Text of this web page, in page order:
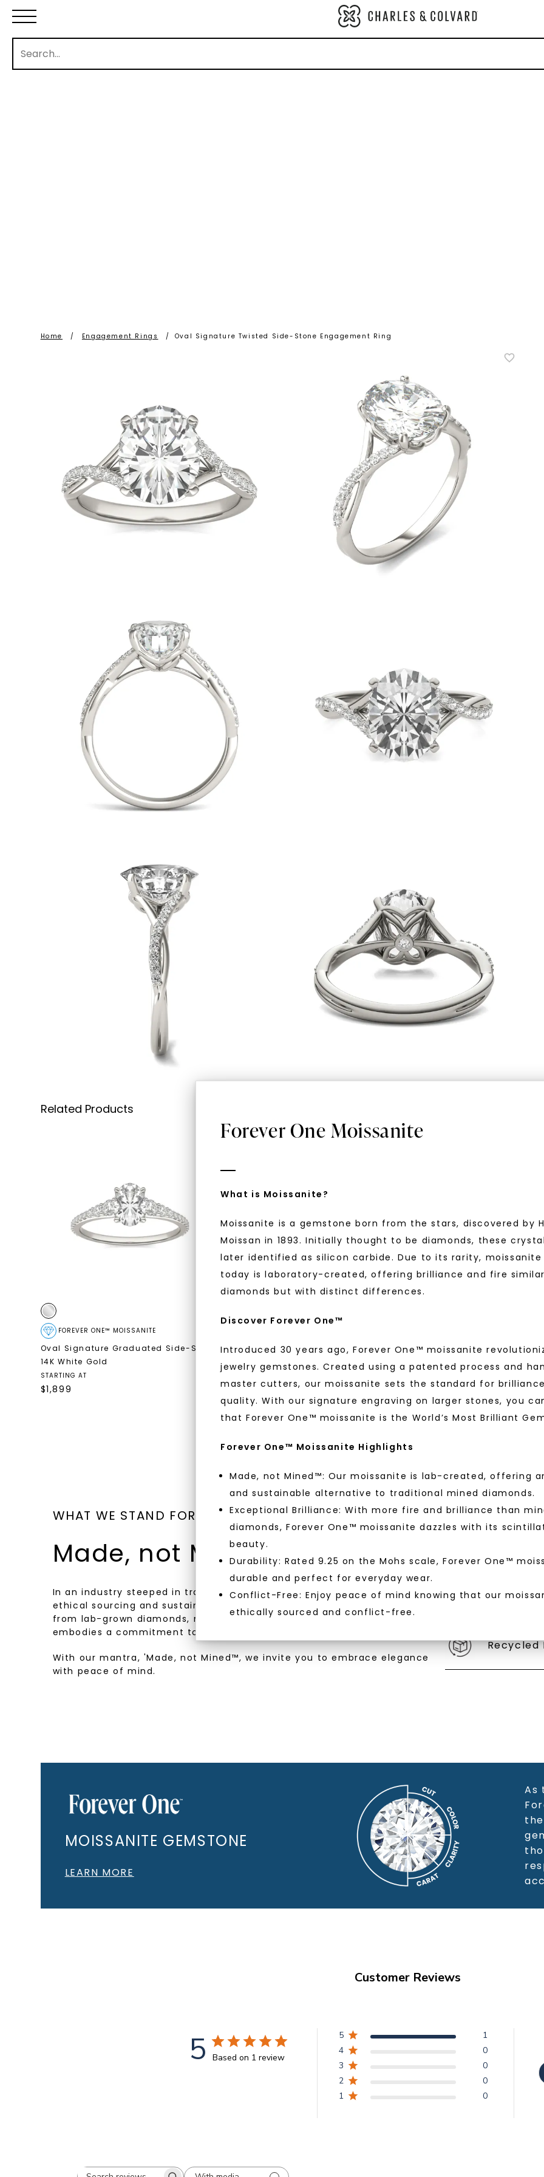
Home / Engagement Rings / Oval Signature Twisted Side-Stone Engagement Ring
Forever One Moissanite
What is Moissanite?
Moissanite is a gemstone born from the stars, discovered by
Moissan in 1893. Initially thought to be diamonds, these
later identified as silicon carbide. Due to its rarity, moissanite
today is laboratory-created, offering brilliance and fire
diamonds but with distinct differences.
Discover Forever One™
Introduced 30 years ago, Forever One™ moissanite
jewelry gemstones. Created using a patented process and
master cutters, our moissanite sets the standard for
quality. With our signature engraving on larger stones, you
that Forever One™ moissanite is the World’s Most Brilliant
Forever One™ Moissanite Highlights
Made, not Mined™: Our moissanite is lab-created, offering
and sustainable alternative to traditional mined diamonds.
Exceptional Brilliance: With more fire and brilliance than
diamonds, Forever One™ moissanite dazzles with its
beauty.
Durability: Rated 9.25 on the Mohs scale, Forever One™
durable and perfect for everyday wear.
Conflict-Free: Enjoy peace of mind knowing that our
ethically sourced and conflict-free.
Related Products
FOREVER ONE™ MOISSANITE
Oval Signature Graduated Side-Stone
14K White Gold
STARTING AT
$1,899
Oval Signature Pavé Accented Halo,
18K Yellow Gold
6,459
Oval Signature Accented
White Gold
$ 1,479
WHAT WE STAND FOR
Made, not Mined
In an industry steeped in tradition, we redefine luxury by prioritizing
ethical sourcing and sustainability. Our collection, crafted exclusively
from lab-grown diamonds, moissanite gemstones, and recycled metals,
embodies a commitment to conscious creation.
With our mantra, 'Made, not Mined™, we invite you to embrace elegance
with peace of mind.
Recycled
MOISSANITE GEMSTONE
LEARN MORE
As
Customer Reviews
5 Based on 1 review
5
1
4
0
3
0
2
0
1
0
your first order and
promotions, and
Phone:
may apply. Msg
by replying
SHOP NOW